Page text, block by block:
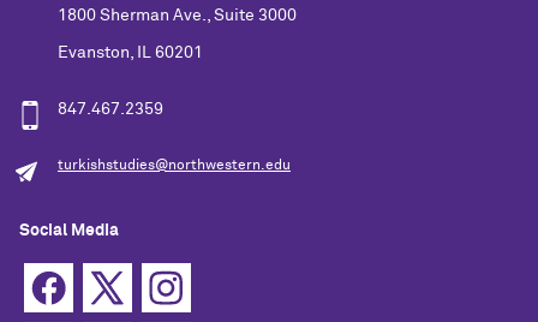
1800 Sherman Ave., Suite 3000
Evanston, IL 60201
847.467.2359
turkishstudies@northwestern.edu
Social Media